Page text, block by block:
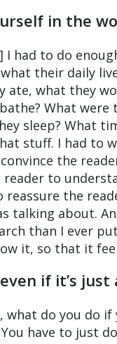
in the
I had to do
their daily
ate, what they
What were
sleep? What
stuff. I had to
the
to
reassure the
talking about.
than I ever
it, so that it
if it’s just
what do you do if
have to just